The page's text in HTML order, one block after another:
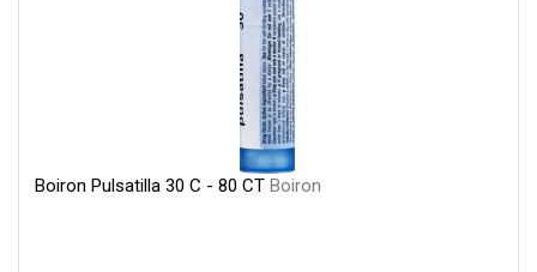
Boiron Pulsatilla 30 C - 80 CT Boiron